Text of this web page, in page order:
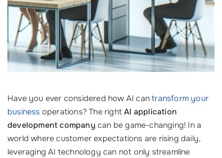
Have you ever considered how AI cantransform your
business operations? The rightAI application
development company can be game-changing! In a
world where customer expectations are rising daily,
leveraging AI technology can not only streamline